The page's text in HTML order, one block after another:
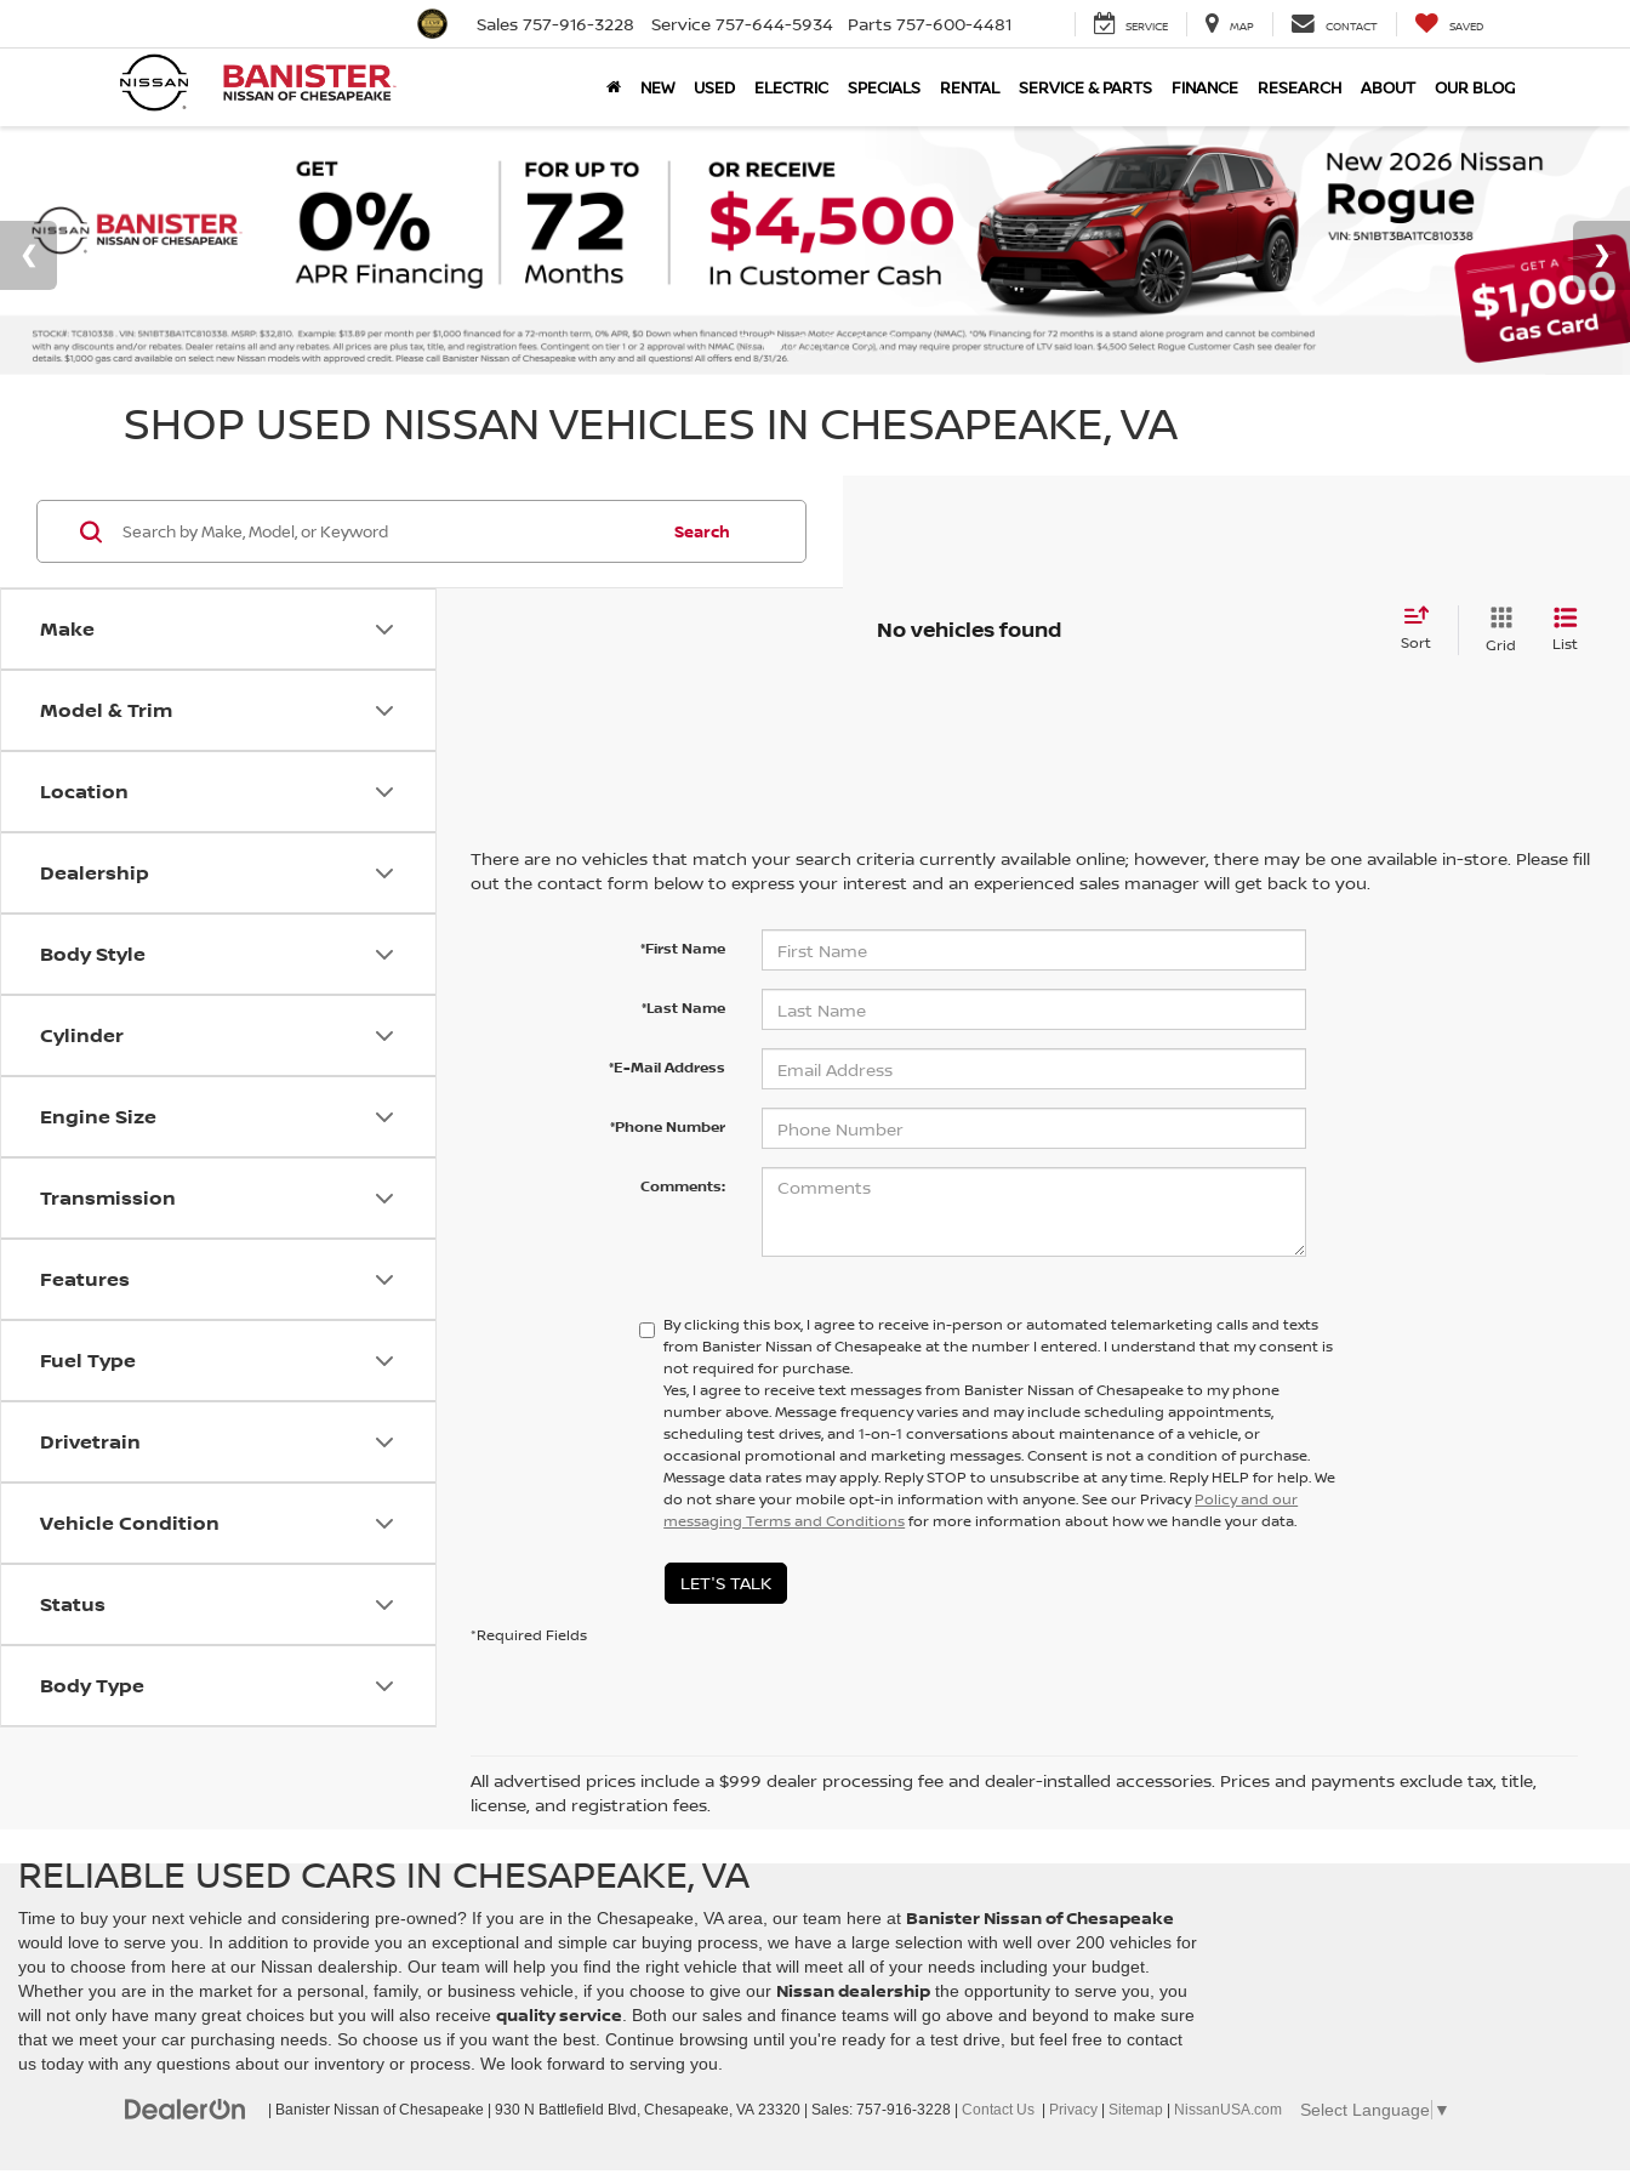
Sales 757-916-3228 Service 757-644-5934 Parts 757-600-4481 SERVICE MAP CONTACT SAVED
NEW USED ELECTRIC SPECIALS RENTAL SERVICE & PARTS FINANCE RESEARCH ABOUT OUR BLOG
SHOP USED NISSAN VEHICLES IN CHESAPEAKE, VA
Make
Model & Trim
Location
Dealership
Body Style
Cylinder
Engine Size
Transmission
Features
Fuel Type
Drivetrain
Vehicle Condition
Status
Body Type
Search
No vehicles found Sort Grid List
There are no vehicles that match your search criteria currently available online; however, there may be one available in-store. Please fill
out the contact form below to express your interest and an experienced sales manager will get back to you.
*First Name
*Last Name
*E-Mail Address
*Phone Number
Comments:
By clicking this box, I agree to receive in-person or automated telemarketing calls and texts
from Banister Nissan of Chesapeake at the number I entered. I understand that my consent is
not required for purchase.
Yes, I agree to receive text messages from Banister Nissan of Chesapeake to my phone
number above. Message frequency varies and may include scheduling appointments,
scheduling test drives, and 1-on-1 conversations about maintenance of a vehicle, or
occasional promotional and marketing messages. Consent is not a condition of purchase.
Message data rates may apply. Reply STOP to unsubscribe at any time. Reply HELP for help. We
do not share your mobile opt-in information with anyone. See our PrivacyPolicy and our
messaging Terms and Conditionsfor more information about how we handle your data.
LET'S TALK
*Required Fields
All advertised prices include a $999 dealer processing fee and dealer-installed accessories. Prices and payments exclude tax, title,
license, and registration fees.
RELIABLE USED CARS IN CHESAPEAKE, VA
Time to buy your next vehicle and considering pre-owned? If you are in the Chesapeake, VA area, our team here at Banister Nissan of Chesapeake
would love to serve you. In addition to provide you an exceptional and simple car buying process, we have a large selection with well over 200 vehicles for
you to choose from here at our Nissan dealership. Our team will help you find the right vehicle that will meet all of your needs including your budget.
Whether you are in the market for a personal, family, or business vehicle, if you choose to give our Nissan dealership the opportunity to serve you, you
will not only have many great choices but you will also receive quality service . Both our sales and finance teams will go above and beyond to make sure
that we meet your car purchasing needs. So choose us if you want the best. Continue browsing until you're ready for a test drive, but feel free to contact
us today with any questions about our inventory or process. We look forward to serving you.
| Banister Nissan of Chesapeake 930 N Battlefield Blvd, Chesapeake, VA 23320 | Sales: 757-916-3228 Contact Us Privacy Sitemap NissanUSA.com Select Language ▼